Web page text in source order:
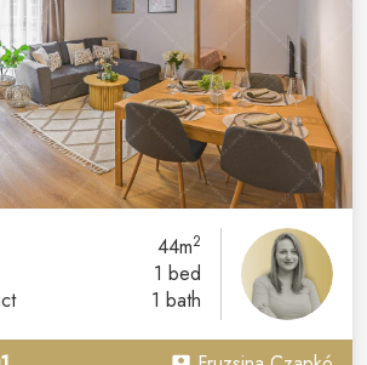
44m2
1 bed
1 bath